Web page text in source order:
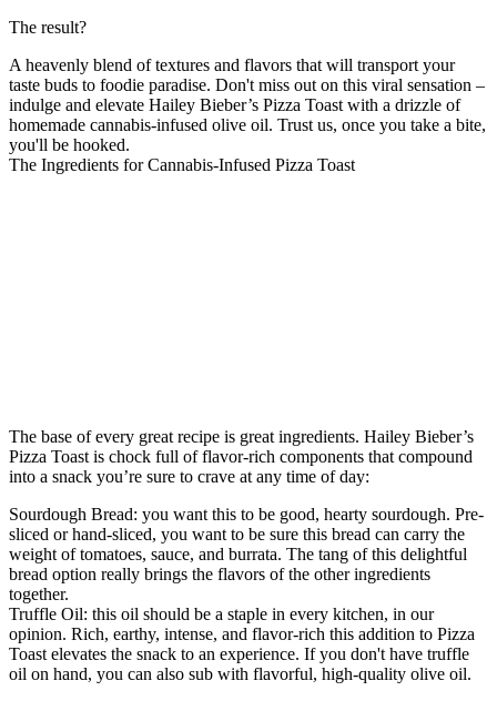
The result?
A heavenly blend of textures and flavors that will transport your
taste buds to foodie paradise. Don't miss out on this viral sensation –
indulge and elevate Hailey Bieber’s Pizza Toast with a drizzle of
homemade cannabis-infused olive oil. Trust us, once you take a bite,
you'll be hooked.
The Ingredients for Cannabis-Infused Pizza Toast
The base of every great recipe is great ingredients. Hailey Bieber’s
Pizza Toast is chock full of flavor-rich components that compound
into a snack you’re sure to crave at any time of day:
Sourdough Bread: you want this to be good, hearty sourdough. Pre-
sliced or hand-sliced, you want to be sure this bread can carry the
weight of tomatoes, sauce, and burrata. The tang of this delightful
bread option really brings the flavors of the other ingredients
together.
Truffle Oil: this oil should be a staple in every kitchen, in our
opinion. Rich, earthy, intense, and flavor-rich this addition to Pizza
Toast elevates the snack to an experience. If you don't have truffle
oil on hand, you can also sub with flavorful, high-quality olive oil.